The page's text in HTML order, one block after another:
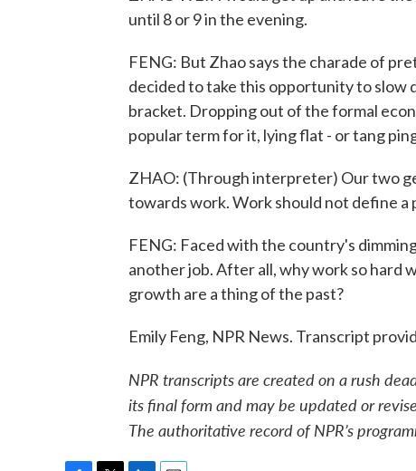
until 8 or 9 in the evening.
FENG: But Zhao says the charade of
decided to take this opportunity to slow
bracket. Dropping out of the formal
popular term for it, lying flat - or tang
ZHAO: (Through interpreter) Our two
towards work. Work should not define a
FENG: Faced with the country's
another job. After all, why work so hard
growth are a thing of the past?
Emily Feng, NPR News. Transcript
NPR transcripts are created on a rush
its final form and may be updated or
The authoritative record of NPR’s